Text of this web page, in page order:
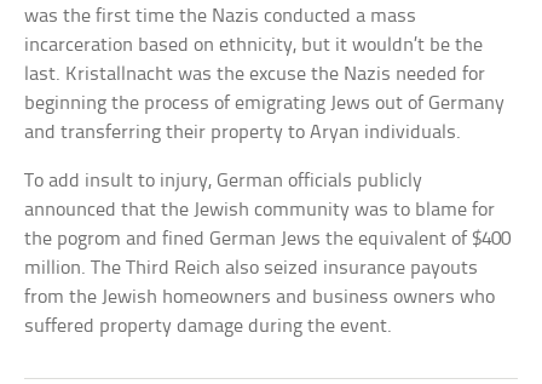
was the first time the Nazis conducted a mass
incarceration based on ethnicity, but it wouldn’t be the
last. Kristallnacht was the excuse the Nazis needed for
beginning the process of emigrating Jews out of Germany
and transferring their property to Aryan individuals.
To add insult to injury, German officials publicly
announced that the Jewish community was to blame for
the pogrom and fined German Jews the equivalent of $400
million. The Third Reich also seized insurance payouts
from the Jewish homeowners and business owners who
suffered property damage during the event.